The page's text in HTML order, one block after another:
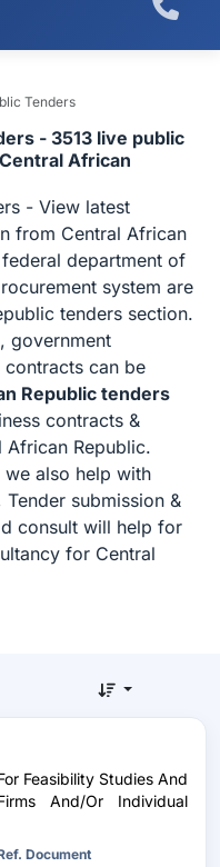
Tenders
- 3513 live public
African
- View latest
from Central African
department of
system are
tenders section.
government
can be
Republic tenders
contracts &
African Republic.
also help with
submission &
consult will help for
for Central
Feasibility Studies And
And/Or Individual
Document